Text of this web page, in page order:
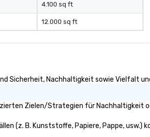
4.100 sq ft
12.000 sq ft
Sicherheit, Nachhaltigkeit sowie Vielfalt
Zielen/Strategien für Nachhaltigkeit
(z. B. Kunststoffe, Papiere, Pappe,